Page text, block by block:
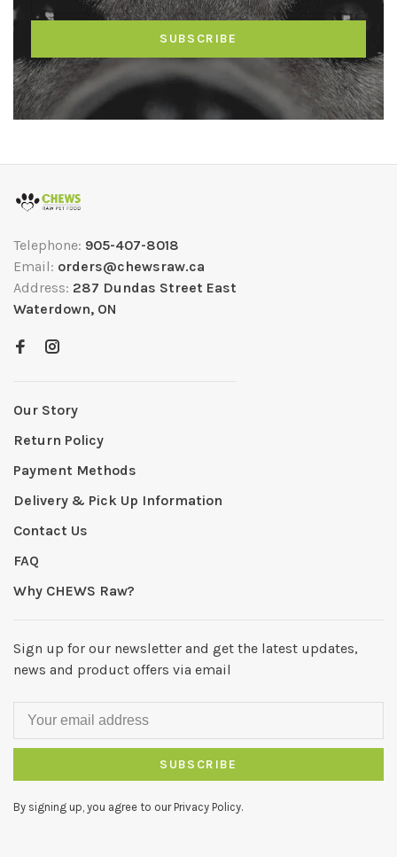
SUBSCRIBE
Telephone: 905-407-8018
Email: orders@chewsraw.ca
Address: 287 Dundas Street East
Waterdown, ON
Our Story
Return Policy
Payment Methods
Delivery & Pick Up Information
Contact Us
FAQ
Why CHEWS Raw?
Sign up for our newsletter and get the latest updates,
news and product offers via email
SUBSCRIBE
By signing up, you agree to our Privacy Policy.